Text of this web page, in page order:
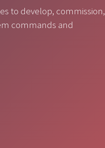
to develop, commission,
commands and